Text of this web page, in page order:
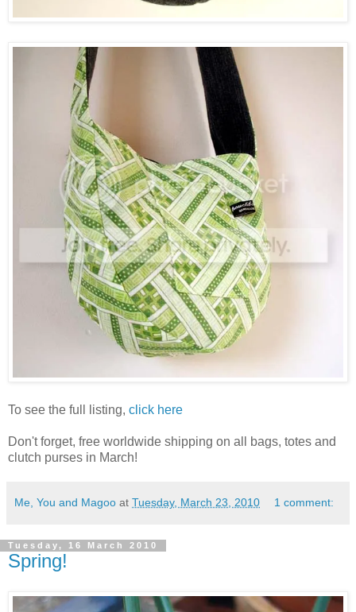
To see the full listing, click here
Don't forget, free worldwide shipping on all bags, totes and
clutch purses in March!
Me, You and Magoo at Tuesday, March 23, 2010 1 comment:
Tuesday, 16 March 2010
Spring!